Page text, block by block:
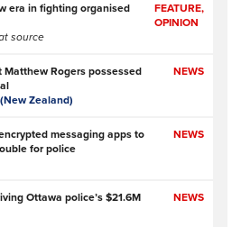
FEATURE,
OPINION
era in fighting organised
source
NEWS
Matthew Rogers possessed
Zealand)
NEWS
messaging apps to
for police
NEWS
Ottawa police’s $21.6M